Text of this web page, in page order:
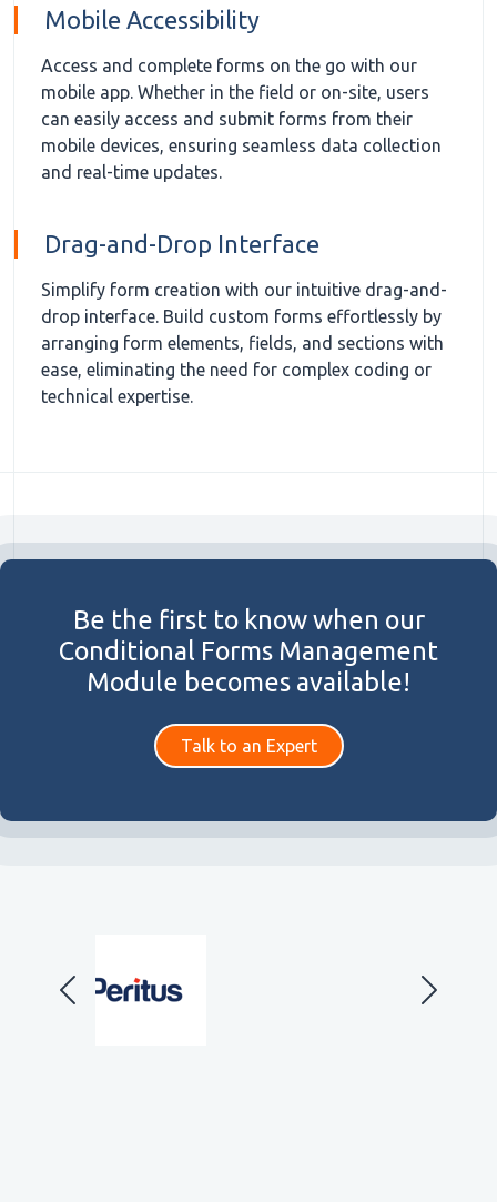
Mobile Accessibility
Access and complete forms on the go with our
mobile app. Whether in the field or on-site, users
can easily access and submit forms from their
mobile devices, ensuring seamless data collection
and real-time updates.
Drag-and-Drop Interface
Simplify form creation with our intuitive drag-and-
drop interface. Build custom forms effortlessly by
arranging form elements, fields, and sections with
ease, eliminating the need for complex coding or
technical expertise.
Be the first to know when our
Conditional Forms Management
Module becomes available!
Talk to an Expert